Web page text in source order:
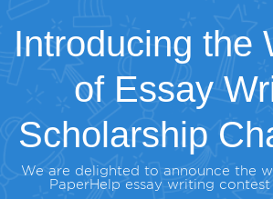
Introducing the
of Essay
Scholarship
We are delighted to announce the
PaperHelp essay writing